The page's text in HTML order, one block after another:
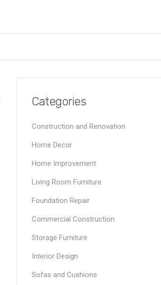
Categories
Construction and Renovation
Home Decor
Home Improvement
Living Room Furniture
Foundation Repair
Commercial Construction
Storage Furniture
Interior Design
Sofas and Cushions